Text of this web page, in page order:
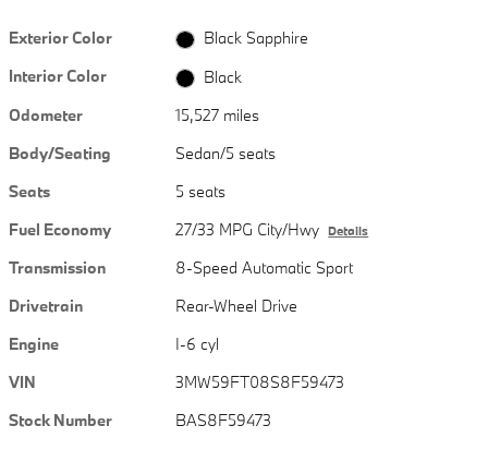
Exterior Color
Black Sapphire
Interior Color
Black
Odometer
15,527 miles
Body/Seating
Sedan/5 seats
Seats
5 seats
Fuel Economy
27/33 MPG City/Hwy Details
Transmission
8-Speed Automatic Sport
Drivetrain
Rear-Wheel Drive
Engine
I-6 cyl
VIN
3MW59FT08S8F59473
Stock Number
BAS8F59473